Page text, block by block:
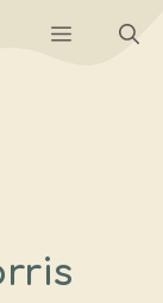
Menu